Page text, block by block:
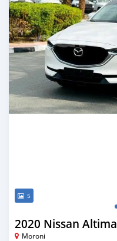
5
2020 Nissan Altima
Moroni